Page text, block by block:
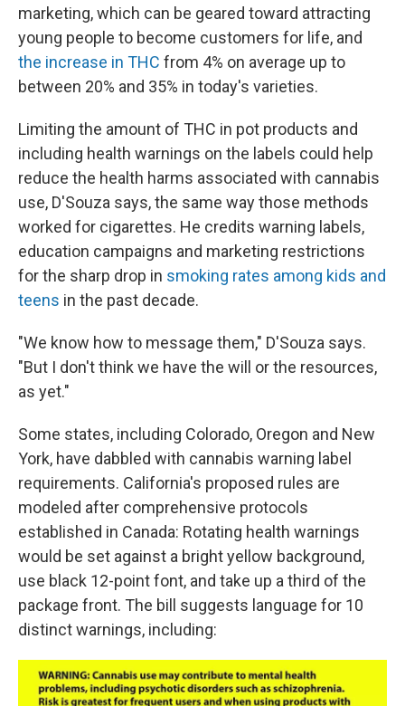
marketing, which can be geared toward attracting
young people to become customers for life, and
the increase in THC from 4% on average up to
between 20% and 35% in today's varieties.
Limiting the amount of THC in pot products and
including health warnings on the labels could help
reduce the health harms associated with cannabis
use, D'Souza says, the same way those methods
worked for cigarettes. He credits warning labels,
education campaigns and marketing restrictions
for the sharp drop in smoking rates among kids and
teens in the past decade.
"We know how to message them," D'Souza says.
"But I don't think we have the will or the resources,
as yet."
Some states, including Colorado, Oregon and New
York, have dabbled with cannabis warning label
requirements. California's proposed rules are
modeled after comprehensive protocols
established in Canada: Rotating health warnings
would be set against a bright yellow background,
use black 12-point font, and take up a third of the
package front. The bill suggests language for 10
distinct warnings, including: